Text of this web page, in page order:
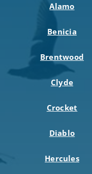
Alamo
Benicia
Brentwood
Clyde
Crocket
Diablo
Hercules